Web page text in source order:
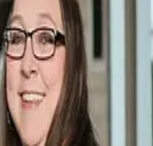
LLC
marks, trade names,